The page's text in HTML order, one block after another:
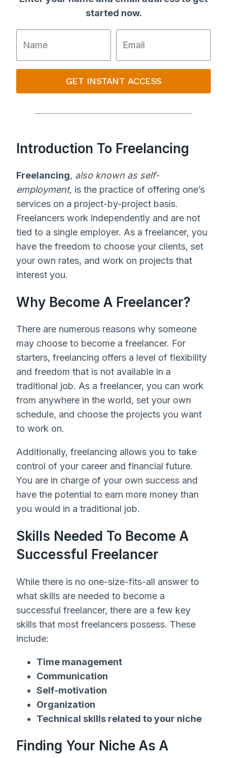
started now.
GET INSTANT ACCESS
Introduction To Freelancing
Freelancing, also known as self-
employment, is the practice of offering one’s
services on a project-by-project basis.
Freelancers work independently and are not
tied to a single employer. As a freelancer, you
have the freedom to choose your clients, set
your own rates, and work on projects that
interest you.
Why Become A Freelancer?
There are numerous reasons why someone
may choose to become a freelancer. For
starters, freelancing offers a level of flexibility
and freedom that is not available in a
traditional job. As a freelancer, you can work
from anywhere in the world, set your own
schedule, and choose the projects you want
to work on.
Additionally, freelancing allows you to take
control of your career and financial future.
You are in charge of your own success and
have the potential to earn more money than
you would in a traditional job.
Skills Needed To Become A
Successful Freelancer
While there is no one-size-fits-all answer to
what skills are needed to become a
successful freelancer, there are a few key
skills that most freelancers possess. These
include:
Time management
Communication
Self-motivation
Organization
Technical skills related to your niche
Finding Your Niche As A